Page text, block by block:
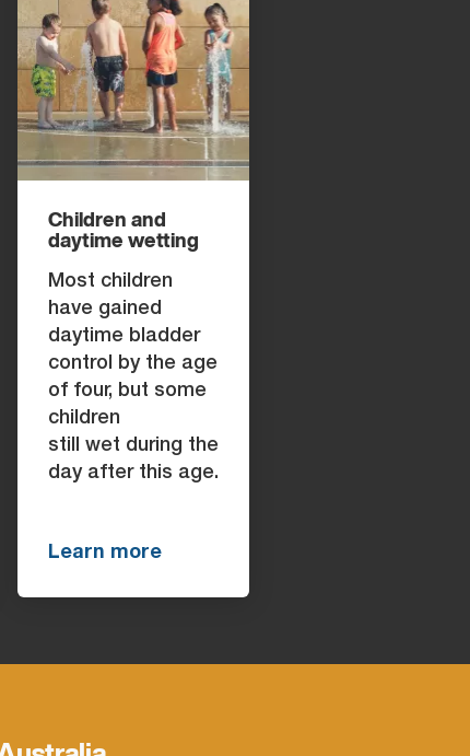
Children and
daytime wetting
Most children
have gained
daytime bladder
control by the age
of four, but some
children
still wet during the
day after this age.
Learn more